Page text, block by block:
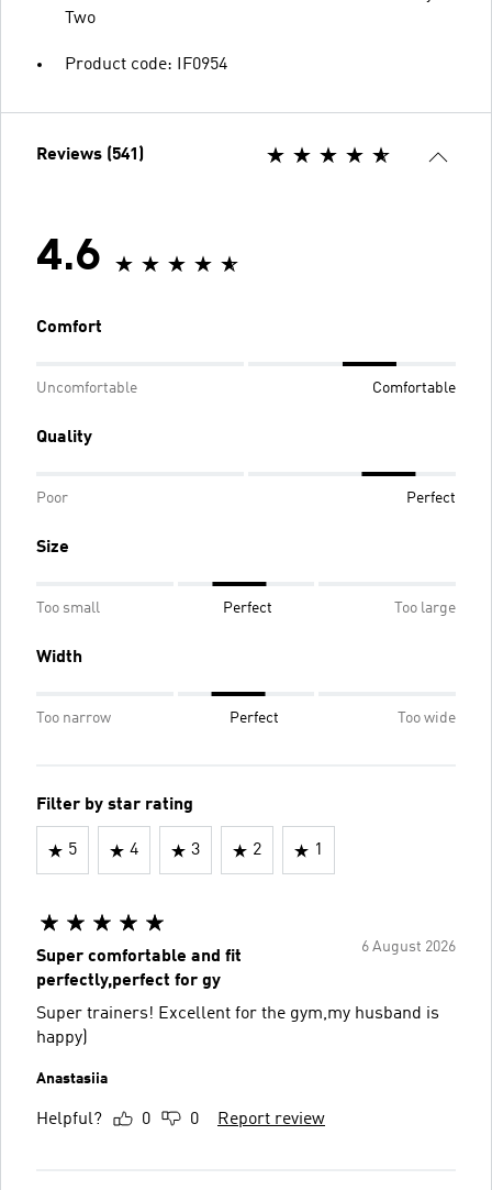
Two
Product code: IF0954
Reviews (541)
4.6
Comfort
Uncomfortable Comfortable
Quality
Poor Perfect
Size
Too small Perfect Too large
Width
Too narrow Perfect Too wide
Filter by star rating
5 4 3 2 1
6 August 2026
Super comfortable and fit
perfectly,perfect for gy
Super trainers! Excellent for the gym,my husband is
happy)
Anastasiia
Helpful? 0 0 Report review